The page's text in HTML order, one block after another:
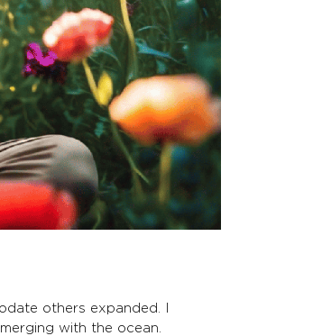
others expanded. I
with the ocean.